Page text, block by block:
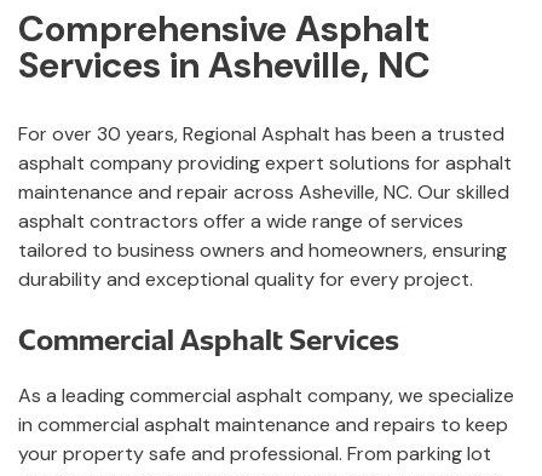
Comprehensive Asphalt
Services in Asheville, NC
For over 30 years, Regional Asphalt has been a trusted
asphalt company providing expert solutions for asphalt
maintenance and repair across Asheville, NC. Our skilled
asphalt contractors offer a wide range of services
tailored to business owners and homeowners, ensuring
durability and exceptional quality for every project.
Commercial Asphalt Services
As a leading commercial asphalt company, we specialize
in commercial asphalt maintenance and repairs to keep
your property safe and professional. From parking lot